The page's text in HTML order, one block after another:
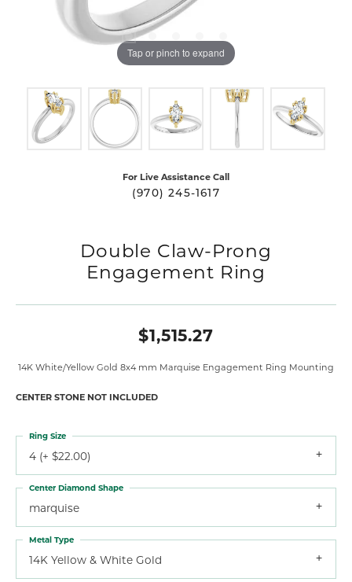
Tap or pinch to expand
For Live Assistance Call
(970) 245-1617
Double Claw-Prong
Engagement Ring
$1,515.27
14K White/Yellow Gold 8x4 mm Marquise Engagement Ring Mounting
CENTER STONE NOT INCLUDED
4 (+ $22.00)
Ring Size
marquise
Center Diamond Shape
14K Yellow & White Gold
Metal Type